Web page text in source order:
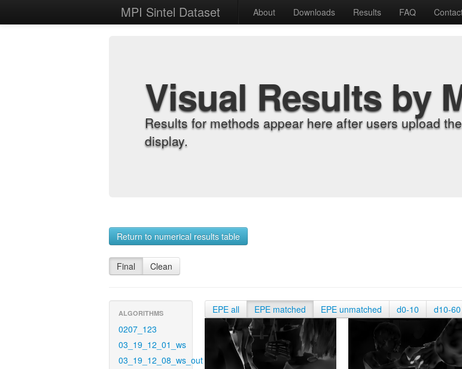
MPI Sintel Dataset About Downloads Results FAQ
Visual Results by
Results for methods appear here after users upload
display.
Return to numerical results table
Final Clean
ALGORITHMS
0207_123
03_19_12_01_ws
03_19_12_08_ws_out
EPE all EPE matched EPE unmatched d0-10 d10-60